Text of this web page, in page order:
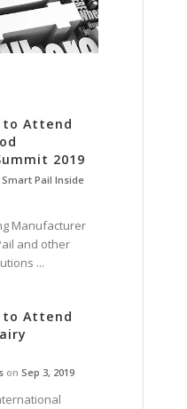
to Attend
2019
Pail Inside
Manufacturer
and other
...
to Attend
onSep 3, 2019